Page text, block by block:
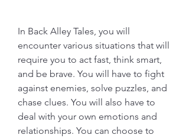
In Back Alley Tales, you will
encounter various situations that will
require you to act fast, think smart,
and be brave. You will have to fight
against enemies, solve puzzles, and
chase clues. You will also have to
deal with your own emotions and
relationships. You can choose to